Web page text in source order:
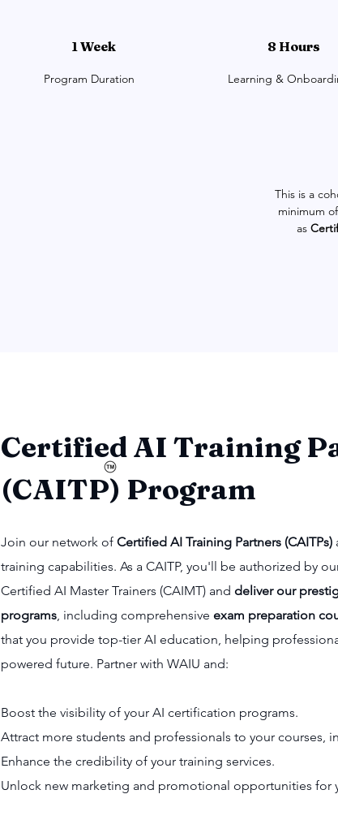
1 Week
Program Duration
8 Hours
Learning &
This is a
minimum
as
Certified AI Training
(CAITP) Program
Join our network of Certified AI Training Partners (CAITPs)
training capabilities. As a CAITP, you'll be authorized by
Certified AI Master Trainers (CAIMT) and deliver our
programs, including comprehensive exam preparation
that you provide top-tier AI education, helping
powered future. Partner with WAIU and:
Boost the visibility of your AI certification programs.
Attract more students and professionals to your courses,
Enhance the credibility of your training services.
Unlock new marketing and promotional opportunities for